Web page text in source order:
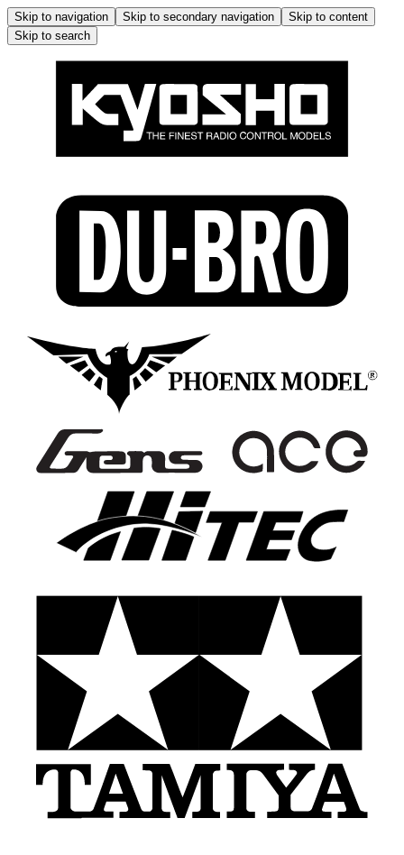
Skip to navigation Skip to secondary navigation
Skip to content
Skip to search